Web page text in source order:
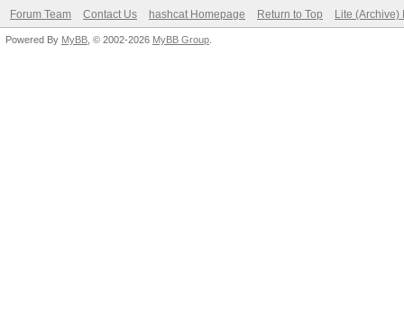
Forum Team Contact Us hashcat Homepage Return to Top Lite (Archive)
Powered By MyBB , © 2002-2026 MyBB Group